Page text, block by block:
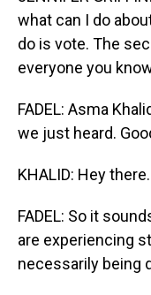
what can I do
do is vote. The
everyone you
FADEL: Asma
we just heard.
KHALID: Hey there.
FADEL: So it
are experiencing
necessarily being